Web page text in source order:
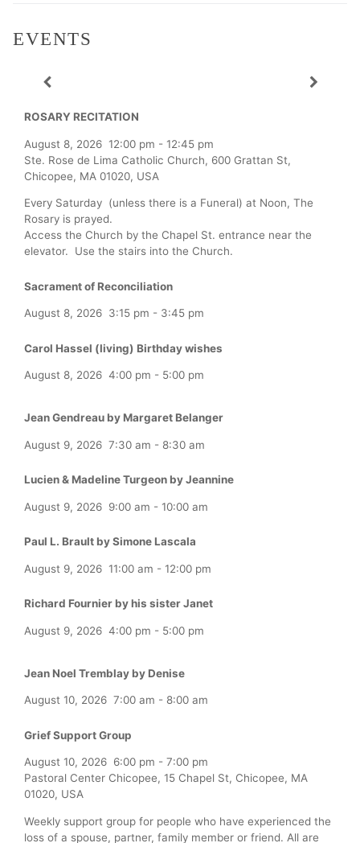
EVENTS
ROSARY RECITATION
August 8, 2026 12:00 pm - 12:45 pm
Ste. Rose de Lima Catholic Church, 600 Grattan St,
Chicopee, MA 01020, USA
Every Saturday (unless there is a Funeral) at Noon, The
Rosary is prayed.
Access the Church by the Chapel St. entrance near the
elevator. Use the stairs into the Church.
Sacrament of Reconciliation
August 8, 2026 3:15 pm - 3:45 pm
Carol Hassel (living) Birthday wishes
August 8, 2026 4:00 pm - 5:00 pm
Jean Gendreau by Margaret Belanger
August 9, 2026 7:30 am - 8:30 am
Lucien & Madeline Turgeon by Jeannine
August 9, 2026 9:00 am - 10:00 am
Paul L. Brault by Simone Lascala
August 9, 2026 11:00 am - 12:00 pm
Richard Fournier by his sister Janet
August 9, 2026 4:00 pm - 5:00 pm
Jean Noel Tremblay by Denise
August 10, 2026 7:00 am - 8:00 am
Grief Support Group
August 10, 2026 6:00 pm - 7:00 pm
Pastoral Center Chicopee, 15 Chapel St, Chicopee, MA
01020, USA
Weekly support group for people who have experienced the
loss of a spouse, partner, family member or friend. All are